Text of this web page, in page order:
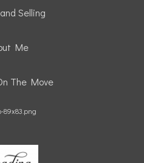
Selling
Me
The Move